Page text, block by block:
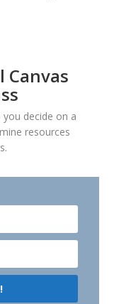
Canvas
you decide on a
resources